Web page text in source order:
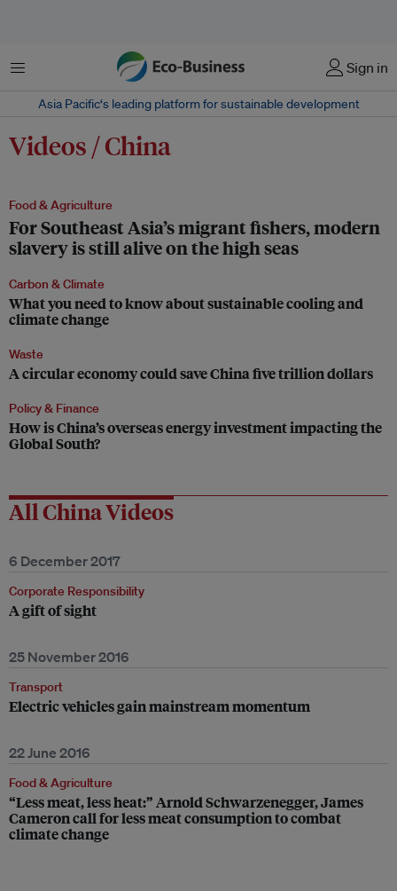
Menu Sign in
Asia Pacific‘s leading platform for sustainable development
Videos / China
Food & Agriculture
For Southeast Asia’s migrant fishers, modern
slavery is still alive on the high seas
Carbon & Climate
What you need to know about sustainable cooling and
climate change
Waste
A circular economy could save China five trillion dollars
Policy & Finance
How is China’s overseas energy investment impacting the
Global South?
All China Videos
6 December 2017
Corporate Responsibility
A gift of sight
25 November 2016
Transport
Electric vehicles gain mainstream momentum
22 June 2016
Food & Agriculture
“Less meat, less heat:” Arnold Schwarzenegger, James
Cameron call for less meat consumption to combat
climate change